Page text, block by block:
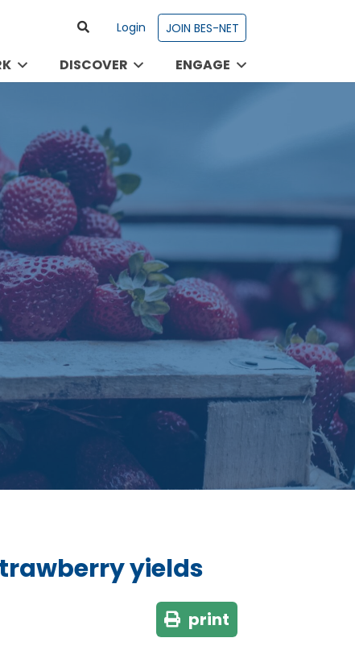
Login JOIN BES-NET
DISCOVER ENGAGE
yields
print